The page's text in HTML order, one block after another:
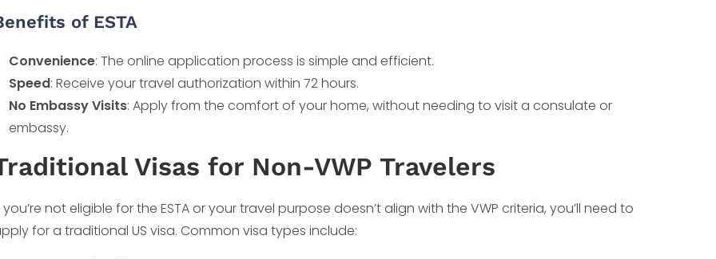
of ESTA
Convenience: The online application process is simple and efficient.
Speed: Receive your travel authorization within 72 hours.
No Embassy Visits: Apply from the comfort of your home, without needing to visit a consulate or
embassy.
Visas for Non-VWP Travelers
you’re not eligible for the ESTA or your travel purpose doesn’t align with the VWP criteria, you’ll need to
for a traditional US visa. Common visa types include: